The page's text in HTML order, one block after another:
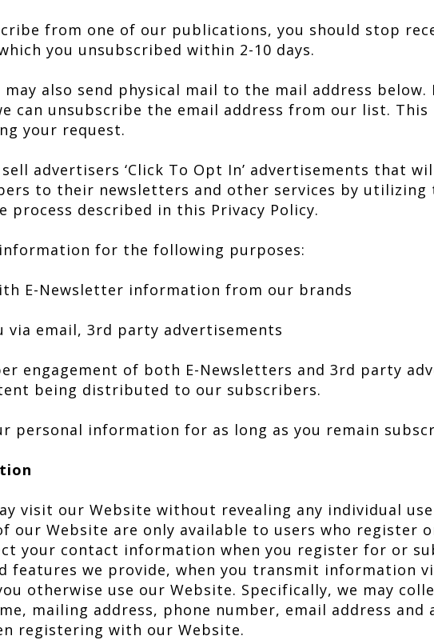
from one of our publications, you should stop
you unsubscribed within 2-10 days.
also send physical mail to the mail address below.
can unsubscribe the email address from our list.
your request.
sell advertisers ‘Click To Opt In’ advertisements that
to their newsletters and other services by utilizing
process described in this Privacy Policy.
for the following purposes:
E-Newsletter information from our brands
via email, 3rd party advertisements
engagement of both E-Newsletters and 3rd party
being distributed to our subscribers.
personal information for as long as you remain
visit our Website without revealing any individual
our Website are only available to users who register
your contact information when you register for or
features we provide, when you transmit information
otherwise use our Website. Specifically, we may
mailing address, phone number, email address
registering with our Website.